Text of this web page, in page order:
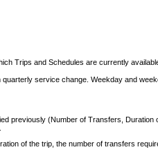
Trips and Schedules are currently
service change. Weekday and
previously (Number of Transfers, Duration
of the trip, the number of transfers